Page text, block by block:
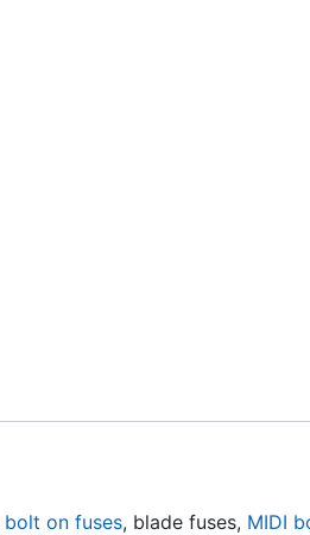
bolt on fuses, blade fuses, MIDI